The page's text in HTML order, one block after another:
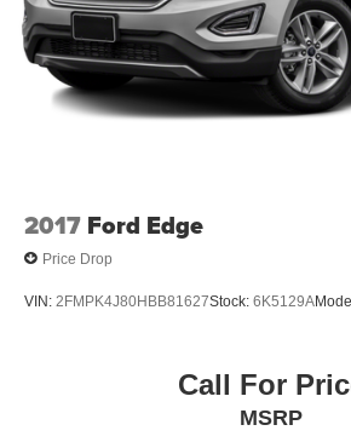
2017 Ford Edge
Price Drop
VIN: 2FMPK4J80HBB81627Stock: 6K5129A
Call For
MSRP